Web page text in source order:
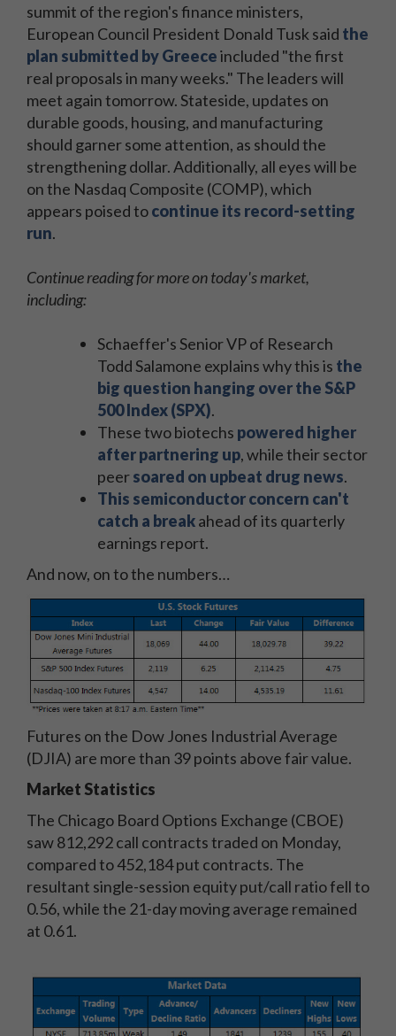
summit of the region's finance ministers,
European Council President Donald Tusk said the
plan submitted by Greeceincluded "the first
real proposals in many weeks." The leaders will
meet again tomorrow. Stateside, updates on
durable goods, housing, and manufacturing
should garner some attention, as should the
strengthening dollar. Additionally, all eyes will be
on the Nasdaq Composite (COMP), which
appears poised tocontinue its record-setting
run.
Continue reading for more on today's market,
including:
Schaeffer's Senior VP of Research
Todd Salamone explains why this is the
big question hanging over the S&P
500 Index (SPX).
These two biotechs powered higher
after partnering up, while their sector
peersoared on upbeat drug news.
This semiconductor concern can't
catch a breakahead of its quarterly
earnings report.
And now, on to the numbers…
Futures on the Dow Jones Industrial Average
(DJIA) are more than 39 points above fair value.
Market Statistics
The Chicago Board Options Exchange (CBOE)
saw 812,292 call contracts traded on Monday,
compared to 452,184 put contracts. The
resultant single-session equity put/call ratio fell to
0.56, while the 21-day moving average remained
at 0.61.